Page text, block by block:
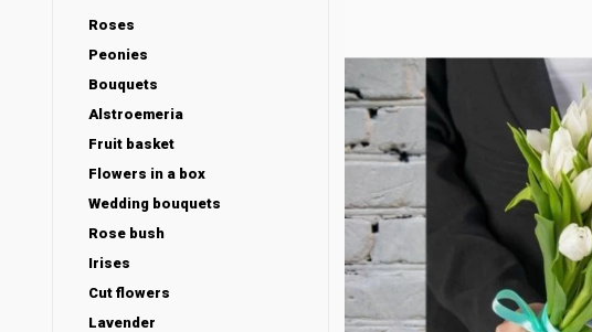
Roses
Peonies
Bouquets
Alstroemeria
Fruit basket
Flowers in a box
Wedding bouquets
Rose bush
Irises
Cut flowers
Lavender